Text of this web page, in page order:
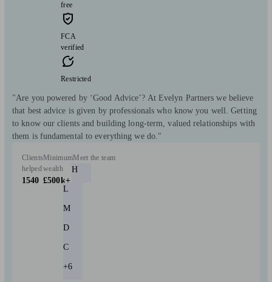
free
FCA
verified
Restricted
"Are you powered by ‘Good Advice’? At Evelyn Partners we believe
that best advice is given by professionals who know you well. Getting
to know our clients and building long-term, valued relationships with
them is fundamental to everything we do."
Clients
helped
1540
Minimum
wealth
£500k+
Meet the team
H
L
M
D
C
+6